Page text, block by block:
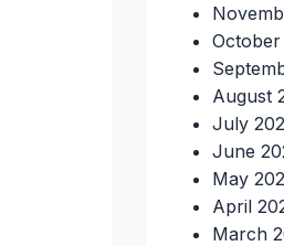
October
August
July
June
May
April
March